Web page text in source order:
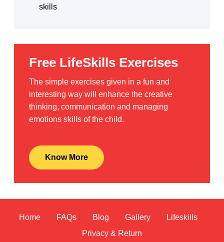
skills
Free LifeSkills Exercises
The simple exercises given in a fun and
interesting way will enhance the creative
thinking, communication and managing
emotions skills of the child.
Know More
Home FAQs Blog Gallery
Lifeskills
Privacy & Return